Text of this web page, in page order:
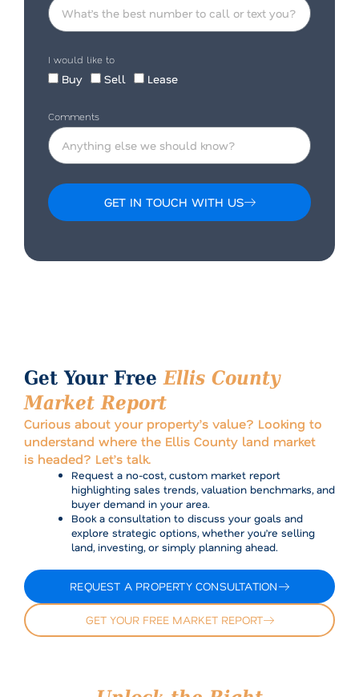
I would like to
Buy Sell Lease
Comments
GET IN TOUCH WITH US
Get Your Free Ellis County
Market Report
Curious about your property’s value? Looking to
understand where the Ellis County land market
is headed? Let’s talk.
Request a no-cost, custom market report
highlighting sales trends, valuation benchmarks, and
buyer demand in your area.
Book a consultation to discuss your goals and
explore strategic options, whether you’re selling
land, investing, or simply planning ahead.
REQUEST A PROPERTY CONSULTATION
GET YOUR FREE MARKET REPORT